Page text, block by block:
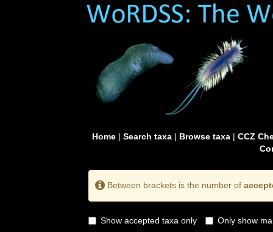
Home| Search taxa| Browse taxa| CCZ
Between brackets is the number of
Show accepted taxa only Only show